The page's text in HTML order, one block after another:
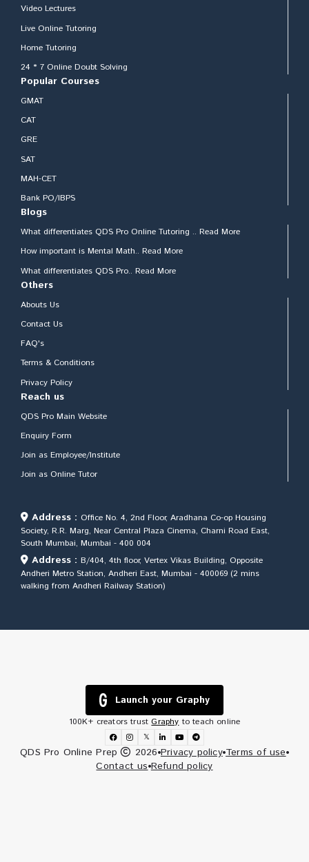
Video Lectures
Live Online Tutoring
Home Tutoring
24 * 7 Online Doubt Solving
Popular Courses
GMAT
CAT
GRE
SAT
MAH-CET
Bank PO/IBPS
Blogs
What differentiates QDS Pro Online Tutoring .. Read More
How important is Mental Math.. Read More
What differentiates QDS Pro.. Read More
Others
Abouts Us
Contact Us
FAQ's
Terms & Conditions
Privacy Policy
Reach us
QDS Pro Main Website
Enquiry Form
Join as Employee/Institute
Join as Online Tutor
Address : Office No. 4, 2nd Floor, Aradhana Co-op Housing
Society, R.R. Marg, Near Central Plaza Cinema, Charni Road East,
South Mumbai, Mumbai - 400 004
Address : B/404, 4th floor, Vertex Vikas Building, Opposite
Andheri Metro Station, Andheri East, Mumbai - 400069 (2 mins
walking from Andheri Railway Station)
Launch your Graphy
100K+ creators trustGraphy to teach online
𝕏
QDS Pro Online Prep 2026 Privacy policy Terms of use
Contact us Refund policy